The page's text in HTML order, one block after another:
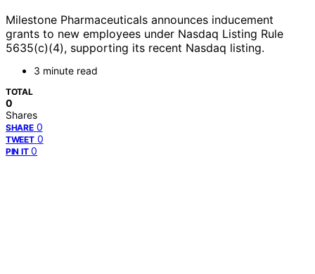
Milestone Pharmaceuticals announces inducement
grants to new employees under Nasdaq Listing Rule
5635(c)(4), supporting its recent Nasdaq listing.
3 minute read
TOTAL
0
Shares
SHARE 0
TWEET 0
PIN IT 0